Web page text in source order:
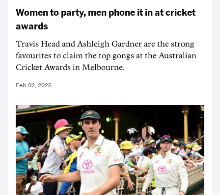
Women to party, men phone it in at cricket
awards
Travis Head and Ashleigh Gardner are the strong
favourites to claim the top gongs at the Australian
Cricket Awards in Melbourne.
Feb 02, 2025